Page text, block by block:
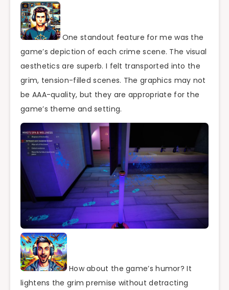
One standout feature for me was the
game’s depiction of each crime scene. The visual
aesthetics are superb. I felt transported into the
grim, tension-filled scenes. The graphics may not
be AAA-quality, but they are appropriate for the
game’s theme and setting.
How about the game’s humor? It
lightens the grim premise without detracting